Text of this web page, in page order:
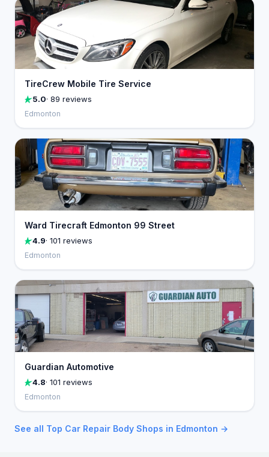
TireCrew Mobile Tire Service
5.0· 89 reviews
Edmonton
Ward Tirecraft Edmonton 99 Street
4.9· 101 reviews
Edmonton
Guardian Automotive
4.8· 101 reviews
Edmonton
See all Top Car Repair Body Shops in Edmonton →